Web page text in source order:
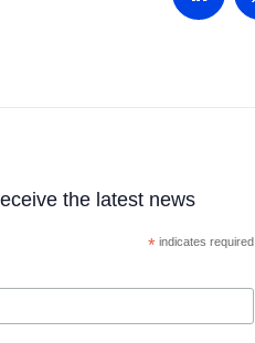
the latest news
* indicates required